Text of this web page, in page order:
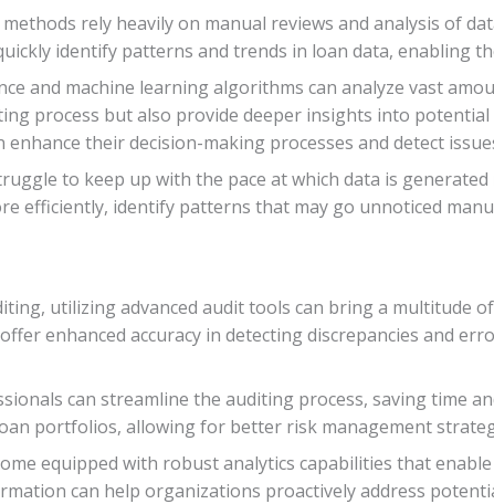
rely heavily on manual reviews and analysis of
identify patterns and trends in loan data, enabling
and machine learning algorithms can analyze vast
process but also provide deeper insights into potential
their decision-making processes and detect
to keep up with the pace at which data is generated
efficiently, identify patterns that may go unnoticed
utilizing advanced audit tools can bring a multitude
enhanced accuracy in detecting discrepancies and
can streamline the auditing process, saving time
portfolios, allowing for better risk management
equipped with robust analytics capabilities that
can help organizations proactively address